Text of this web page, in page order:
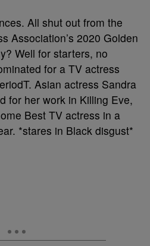
All shut out from the
Association’s 2020 Golden
Well for starters, no
for a TV actress
Asian actress Sandra
for her work in Killing Eve,
Best TV actress in a
*stares in Black disgust*